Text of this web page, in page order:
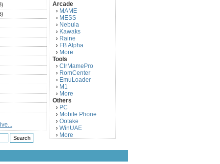
Arcade
› MAME
› MESS
› Nebula
› Kawaks
› Raine
› FB Alpha
› More
Tools
› ClrMamePro
› RomCenter
› EmuLoader
› M1
› More
Others
› PC
› Mobile Phone
› Ootake
› WinUAE
› More